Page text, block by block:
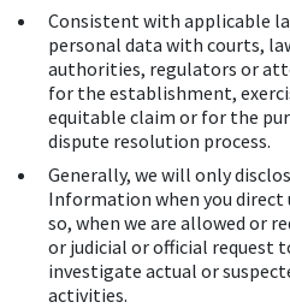
Consistent with applicable
personal data with courts,
authorities, regulators or
for the establishment,
equitable claim or for the
dispute resolution process.
Generally, we will only
Information when you direct
so, when we are allowed or
or judicial or official request
investigate actual or
activities.